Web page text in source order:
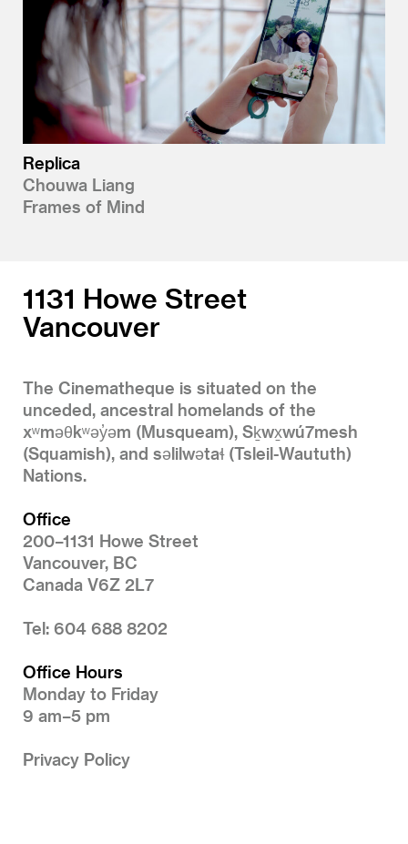
Replica
Chouwa Liang
Frames of Mind
1131 Howe Street
Vancouver
The Cinematheque is situated on the
unceded, ancestral homelands of the
xʷməθkʷəy̓əm (Musqueam), Sḵwx̱wú7mesh
(Squamish), and səlilwətaɬ (Tsleil-Waututh)
Nations.
Office
200–1131 Howe Street
Vancouver, BC
Canada V6Z 2L7
Tel: 604 688 8202
Office Hours
Monday to Friday
9 am–5 pm
Privacy Policy